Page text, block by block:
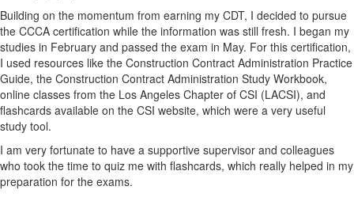
Building on the momentum from earning my CDT, I decided to pursue
the CCCA certification while the information was still fresh. I began my
studies in February and passed the exam in May. For this certification,
I used resources like the Construction Contract Administration Practice
Guide, the Construction Contract Administration Study Workbook,
online classes from the Los Angeles Chapter of CSI (LACSI), and
flashcards available on the CSI website, which were a very useful
study tool.
I am very fortunate to have a supportive supervisor and colleagues
who took the time to quiz me with flashcards, which really helped in my
preparation for the exams.